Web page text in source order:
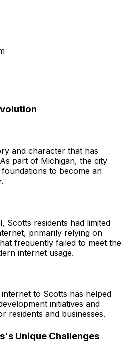
and character that has
part of Michigan, the city
to become an
Scotts residents had limited
primarily relying on
frequently failed to meet the
internet usage.
to Scotts has helped
initiatives and
residents and businesses.
's Unique Challenges